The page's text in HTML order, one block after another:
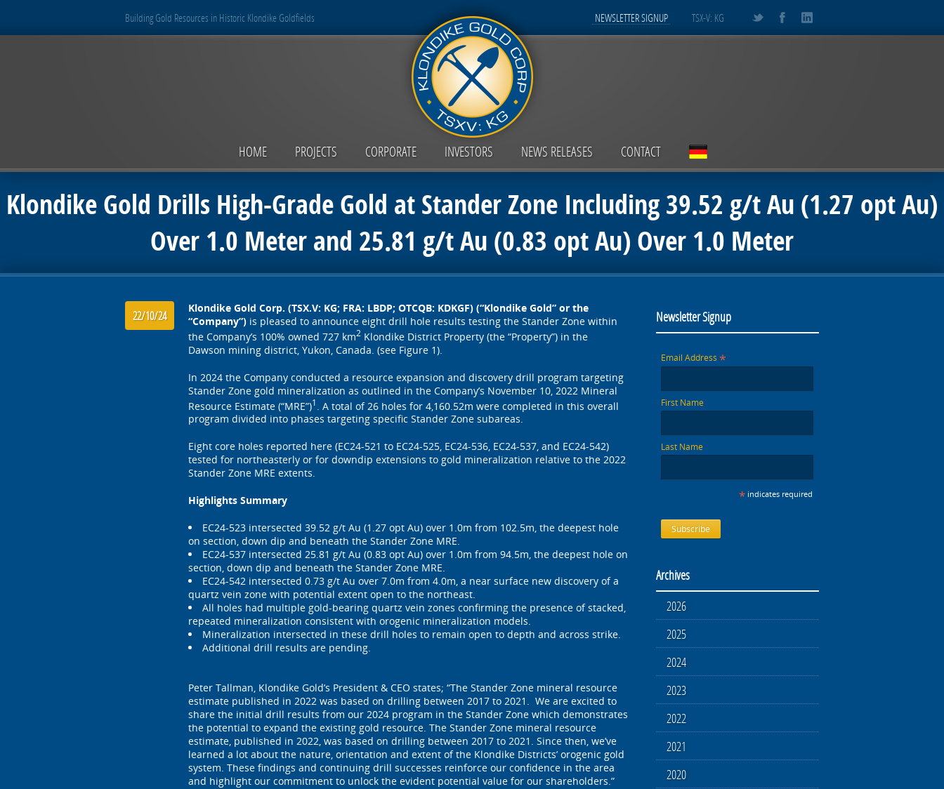
Building Gold Resources in Historic Klondike Goldfields TSX-V: KG
NEWSLETTER SIGNUP
HOME PROJECTS CORPORATE INVESTORS NEWS RELEASES CONTACT
Klondike Gold Drills High-Grade Gold at Stander Zone Including 39.52 g/t Au (1.27 opt Au)
Over 1.0 Meter and 25.81 g/t Au (0.83 opt Au) Over 1.0 Meter
22/10/24
Klondike Gold Corp. (TSX.V: KG; FRA: LBDP; OTCQB: KDKGF) (“Klondike Gold” or the
“Company”) is pleased to announce eight drill hole results testing the Stander Zone within
the Company’s 100% owned 727 km2 Klondike District Property (the “Property”) in the
Dawson mining district, Yukon, Canada. (see Figure 1).
In 2024 the Company conducted a resource expansion and discovery drill program targeting
Stander Zone gold mineralization as outlined in the Company’s November 10, 2022 Mineral
Resource Estimate (“MRE”)1
. A total of 26 holes for 4,160.52m were completed in this overall
program divided into phases targeting specific Stander Zone subareas.
Eight core holes reported here (EC24-521 to EC24-525, EC24-536, EC24-537, and EC24-542)
tested for northeasterly or for downdip extensions to gold mineralization relative to the 2022
Stander Zone MRE extents.
Highlights Summary
EC24-523 intersected 39.52 g/t Au (1.27 opt Au) over 1.0m from 102.5m, the deepest hole
on section, down dip and beneath the Stander Zone MRE.
EC24-537 intersected 25.81 g/t Au (0.83 opt Au) over 1.0m from 94.5m, the deepest hole on
section, down dip and beneath the Stander Zone MRE.
EC24-542 intersected 0.73 g/t Au over 7.0m from 4.0m, a near surface new discovery of a
quartz vein zone with potential extent open to the northeast.
All holes had multiple gold-bearing quartz vein zones confirming the presence of stacked,
repeated mineralization consistent with orogenic mineralization models.
Mineralization intersected in these drill holes to remain open to depth and across strike.
Additional drill results are pending.
Peter Tallman, Klondike Gold’s President & CEO states; “The Stander Zone mineral resource
estimate published in 2022 was based on drilling between 2017 to 2021. We are excited to
share the initial drill results from our 2024 program in the Stander Zone which demonstrates
the potential to expand the existing gold resource. The Stander Zone mineral resource
estimate, published in 2022, was based on drilling between 2017 to 2021. Since then, we’ve
learned a lot about the nature, orientation and extent of the Klondike Districts’ orogenic gold
system. These findings and continuing drill successes reinforce our confidence in the area
and highlight our commitment to unlock the evident potential value for our shareholders.”
Newsletter Signup
Email Address *
First Name
Last Name
* indicates required
Archives
2026
2025
2024
2023
2022
2021
2020